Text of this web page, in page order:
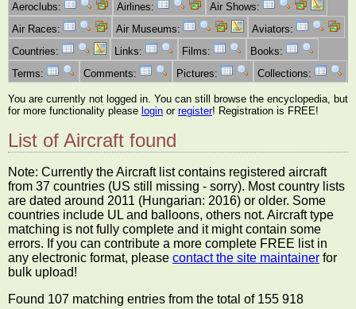
Aeroclubs:
Airlines:
Air Shows:
Air Races:
Air Museums:
Aviators:
Countries:
Links: Films:
Books:
Terms:
Comments: Pictures: Collections:
You are currently not logged in. You can still browse the encyclopedia, but
for more functionality please login or register! Registration is FREE!
List of Aircraft found
Note: Currently the Aircraft list contains registered aircraft
from 37 countries (US still missing - sorry). Most country lists
are dated around 2011 (Hungarian: 2016) or older. Some
countries include UL and balloons, others not. Aircraft type
matching is not fully complete and it might contain some
errors. If you can contribute a more complete FREE list in
any electronic format, please contact the site maintainer for
bulk upload!
Found 107 matching entries from the total of 155 918